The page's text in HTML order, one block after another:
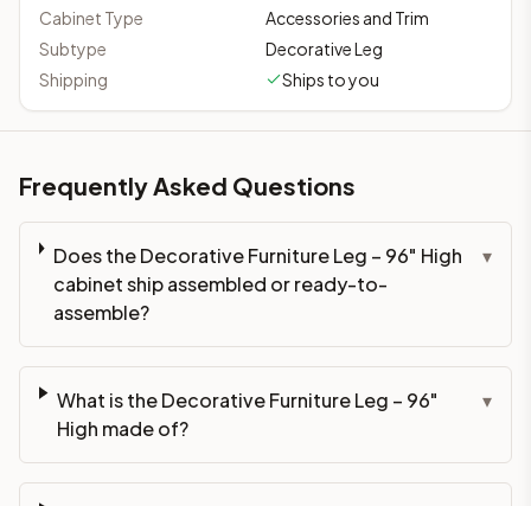
Cabinet Type
Accessories and Trim
Subtype
Decorative Leg
Shipping
Ships to you
Frequently Asked Questions
Does the Decorative Furniture Leg – 96" High
cabinet ship assembled or ready-to-
assemble?
▾
What is the Decorative Furniture Leg – 96"
High made of?
▾